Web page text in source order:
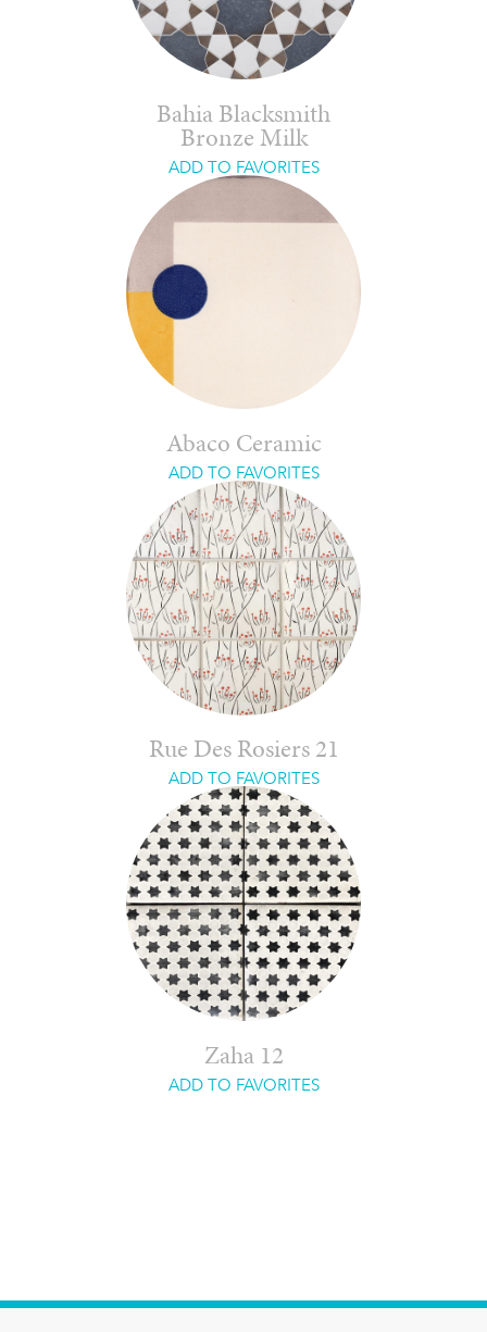
Bahia Blacksmith
Bronze Milk
ADD TO FAVORITES
Abaco Ceramic
ADD TO FAVORITES
Rue Des Rosiers 21
ADD TO FAVORITES
Zaha 12
ADD TO FAVORITES